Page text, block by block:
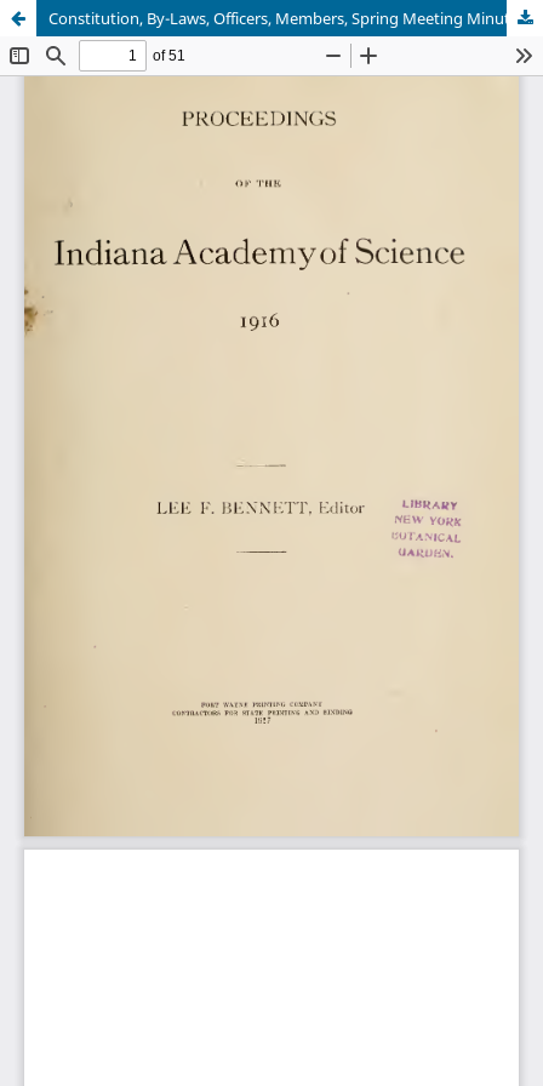
Constitution, By-Laws, Officers, Members, Spring Meeting Minutes, Winter Meeting Program